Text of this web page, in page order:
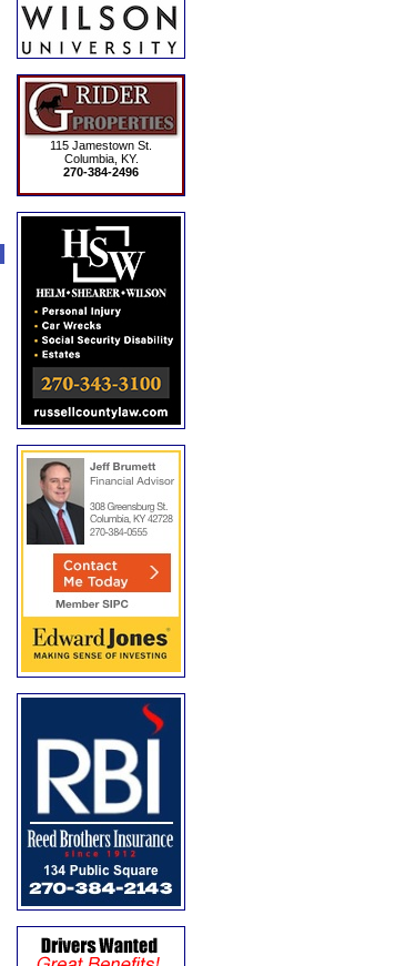
115 Jamestown St.
Columbia, KY.
270-384-2496